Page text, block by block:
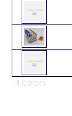
4 Colors